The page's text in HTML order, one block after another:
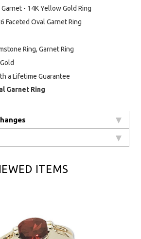
- 14K Yellow Gold Ring
Faceted Oval Garnet Ring
Ring, Garnet Ring
a Lifetime Guarantee
Garnet Ring
ITEMS